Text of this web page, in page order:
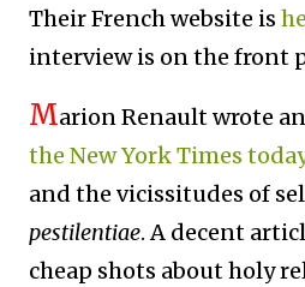
Their French website is
interview is on the front
Marion Renault wrote
the New York Times
and the vicissitudes of
pestilentiae. A decent
cheap shots about holy